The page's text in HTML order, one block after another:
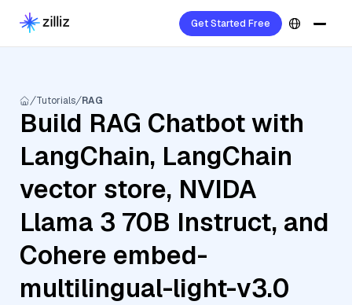
Get Started Free
Tutorials RAG
Build RAG Chatbot with
LangChain, LangChain
vector store, NVIDA
Llama 3 70B Instruct, and
Cohere embed-
multilingual-light-v3.0